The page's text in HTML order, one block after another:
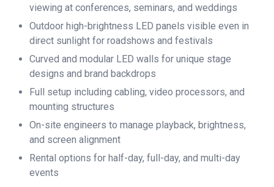
viewing at conferences, seminars, and weddings
Outdoor high-brightness LED panels visible even in
direct sunlight for roadshows and festivals
Curved and modular LED walls for unique stage
designs and brand backdrops
Full setup including cabling, video processors, and
mounting structures
On-site engineers to manage playback, brightness,
and screen alignment
Rental options for half-day, full-day, and multi-day
events